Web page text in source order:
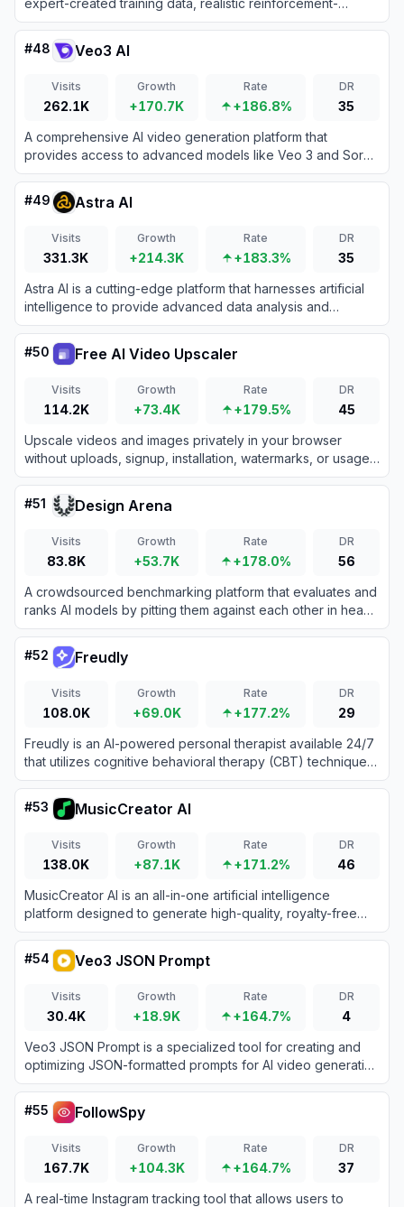
expert-created training data, realistic reinforcement-
learning environments, and long-horizon engineering tasks.
#48 Veo3 AI
Visits
262.1K
Growth
+170.7K
Rate
+186.8%
DR
35
A comprehensive AI video generation platform that
provides access to advanced models like Veo 3 and Sora
2 for transforming text and images into high-quality videos.
#49 Astra AI
Visits
331.3K
Growth
+214.3K
Rate
+183.3%
DR
35
Astra AI is a cutting-edge platform that harnesses artificial
intelligence to provide advanced data analysis and
business intelligence solutions.
#50 Free AI Video Upscaler
Visits
114.2K
Growth
+73.4K
Rate
+179.5%
DR
45
Upscale videos and images privately in your browser
without uploads, signup, installation, watermarks, or usage
fees.
#51 Design Arena
Visits
83.8K
Growth
+53.7K
Rate
+178.0%
DR
56
A crowdsourced benchmarking platform that evaluates and
ranks AI models by pitting them against each other in head-
to-head design generation battles.
#52 Freudly
Visits
108.0K
Growth
+69.0K
Rate
+177.2%
DR
29
Freudly is an AI-powered personal therapist available 24/7
that utilizes cognitive behavioral therapy (CBT) techniques
to support users' mental health and emotional well-being.
#53 MusicCreator AI
Visits
138.0K
Growth
+87.1K
Rate
+171.2%
DR
46
MusicCreator AI is an all-in-one artificial intelligence
platform designed to generate high-quality, royalty-free
music and songs from text prompts, lyrics, or images.
#54 Veo3 JSON Prompt
Visits
30.4K
Growth
+18.9K
Rate
+164.7%
DR
4
Veo3 JSON Prompt is a specialized tool for creating and
optimizing JSON-formatted prompts for AI video generation
models like Google's Veo 3.
#55 FollowSpy
Visits
167.7K
Growth
+104.3K
Rate
+164.7%
DR
37
A real-time Instagram tracking tool that allows users to